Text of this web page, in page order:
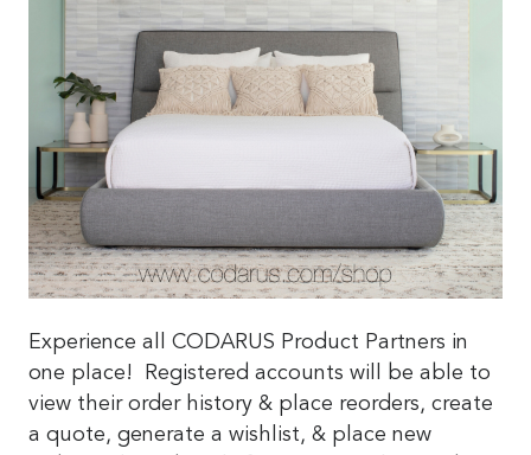
Experience all CODARUS Product Partners in
one place! Registered accounts will be able to
view their order history & place reorders, create
a quote, generate a wishlist, & place new